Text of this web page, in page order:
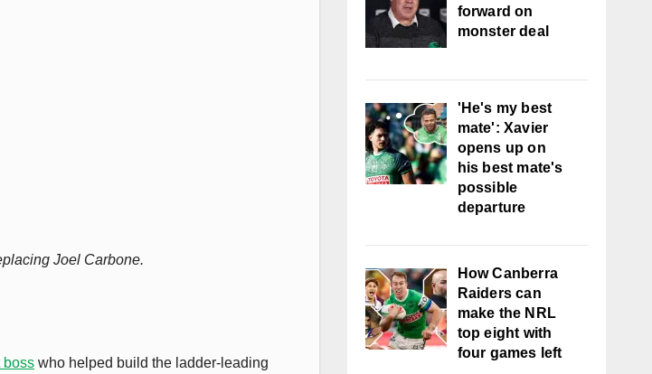
Joel Carbone.
boss who helped build the ladder-leading
forward on
monster deal
'He's my best
mate': Xavier
opens up on
his best mate's
possible
departure
How Canberra
Raiders can
make the NRL
top eight with
four games left